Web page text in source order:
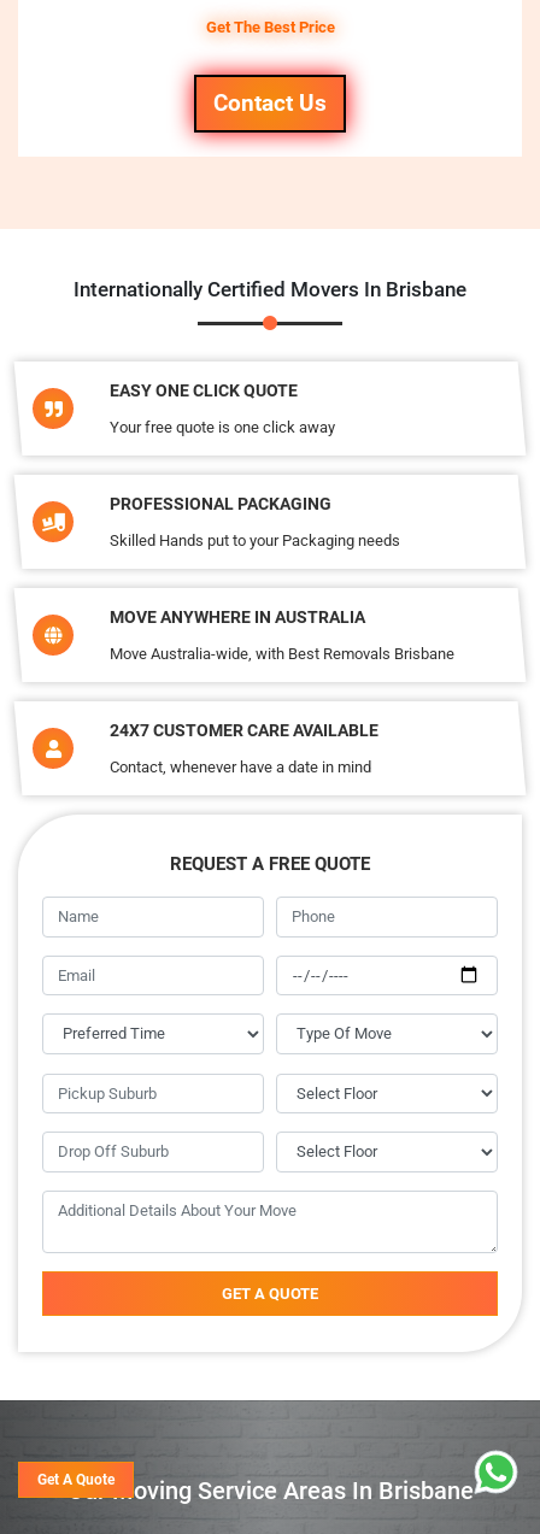
Get The Best Price
Contact Us
Internationally Certified Movers In Brisbane
EASY ONE CLICK QUOTE
Your free quote is one click away
PROFESSIONAL PACKAGING
Skilled Hands put to your Packaging needs
MOVE ANYWHERE IN AUSTRALIA
Move Australia-wide, with Best Removals Brisbane
24X7 CUSTOMER CARE AVAILABLE
Contact, whenever have a date in mind
REQUEST A FREE QUOTE
GET A QUOTE
Our Moving Service Areas In Brisbane
Get A Quote